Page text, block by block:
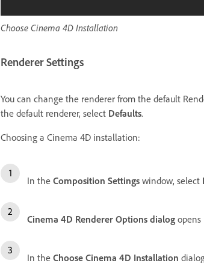
Choose Cinema 4D Installation
Renderer Settings
You can change the renderer from the default
the default renderer, select Defaults.
Choosing a Cinema 4D installation:
In the Composition Settings window, select
Cinema 4D Renderer Options dialog opens
In the Choose Cinema 4D Installation